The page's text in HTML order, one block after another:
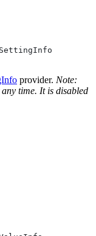
provider. Note:
time. It is disabled